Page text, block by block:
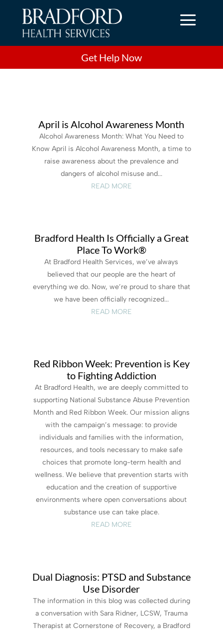
a
Get Help Now
April is Alcohol Awareness Month
Alcohol Awareness Month: What You Need to
Know April is Alcohol Awareness Month, a time to
raise awareness about the prevalence and
dangers of alcohol misuse and...
READ MORE
Bradford Health Is Officially a Great
Place To Work®
At Bradford Health Services, we’ve always
believed that our people are the heart of
everything we do. Now, we’re proud to share that
we have been officially recognized...
READ MORE
Red Ribbon Week: Prevention is Key
to Fighting Addiction
At Bradford Health, we are deeply committed to
supporting National Substance Abuse Prevention
Month and Red Ribbon Week. Our mission aligns
with the campaign’s message: to provide
individuals and families with the information,
resources, and tools necessary to make safe
choices that promote long-term health and
wellness. We believe that prevention starts with
education and the creation of supportive
environments where open conversations about
substance use can take place.
READ MORE
Dual Diagnosis: PTSD and Substance
Use Disorder
The information in this blog was collected during
a conversation with Sara Ridner, LCSW, Trauma
Therapist at Cornerstone of Recovery, a Bradford